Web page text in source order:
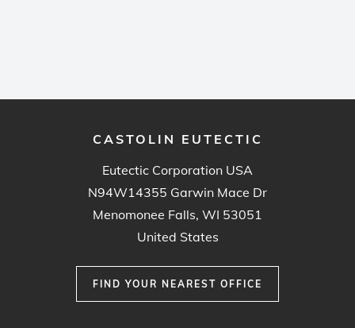
CASTOLIN EUTECTIC
Eutectic Corporation USA
N94W14355 Garwin Mace Dr
Menomonee Falls, WI 53051
United States
FIND YOUR NEAREST OFFICE